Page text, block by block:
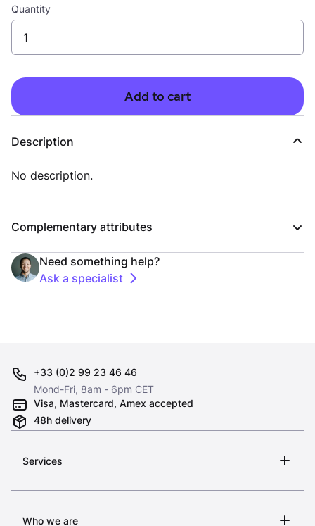
Quantity
Add to cart
Description
No description.
Complementary attributes
Need something help?
Ask a specialist
Services
Who we are
+33 (0)2 99 23 46 46
Mond-Fri, 8am - 6pm CET
Visa, Mastercard, Amex accepted
48h delivery